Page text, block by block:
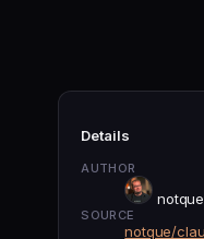
Details
AUTHOR
notque
SOURCE
notque/